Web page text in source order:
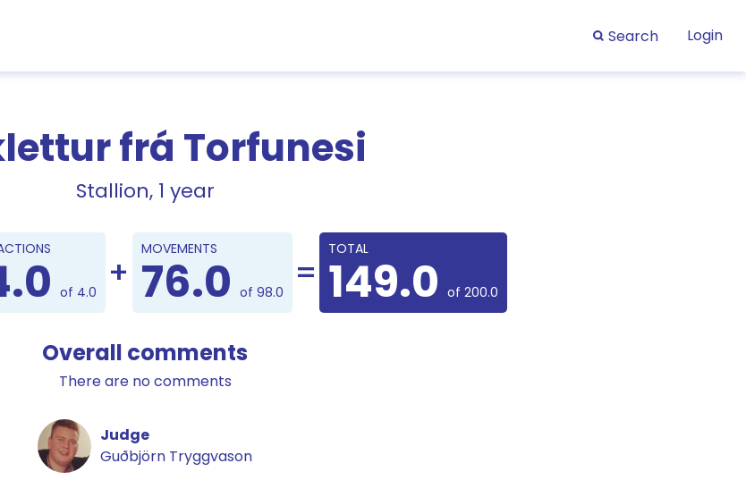
Search Login
frá Torfunesi
Stallion, 1 year
Points
of 4.0
MOVEMENTS
76.0 of 98.0
TOTAL
149.0 of 200.0
Overall comments
There are no comments
Judge
Guðbjörn Tryggvason